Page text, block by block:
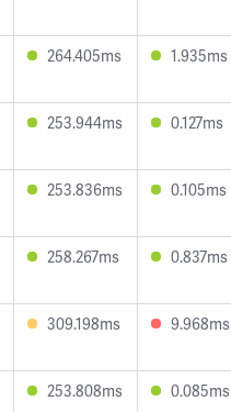
264.405ms 1.935ms
253.944ms 0.127ms
253.836ms 0.105ms
258.267ms 0.837ms
309.198ms 9.968ms
253.808ms 0.085ms